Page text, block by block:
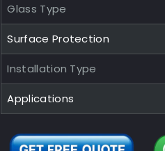
Glass Type
Surface Protection
Installation Type
Applications